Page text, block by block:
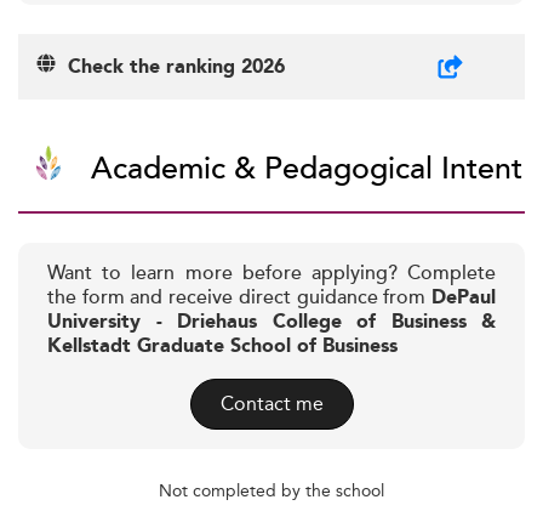
Check the ranking 2026
Academic & Pedagogical Intent
Want to learn more before applying? Complete
the form and receive direct guidance from DePaul
University - Driehaus College of Business &
Kellstadt Graduate School of Business
Contact me
Not completed by the school